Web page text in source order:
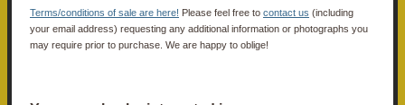
Terms/conditions of sale are here! Please feel free to contact us (including
your email address) requesting any additional information or photographs you
may require prior to purchase. We are happy to oblige!